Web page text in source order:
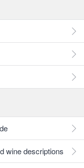
wine descriptions